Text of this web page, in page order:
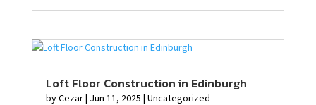
Loft Floor Construction in Edinburgh
byCezar| Jun 11, 2025 | Uncategorized